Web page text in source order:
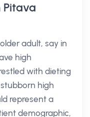
adult, say in
high
with dieting
high
represent a
demographic,